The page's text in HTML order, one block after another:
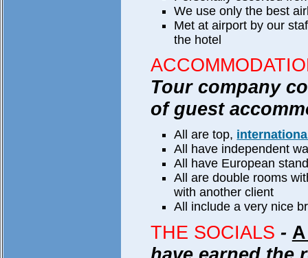
We use only the best
Met at airport by our
the hotel
Tour company
of guest
All are top,
All have independent
All have European
All are double rooms
with another client
All include a very nice
THE SOCIALS -